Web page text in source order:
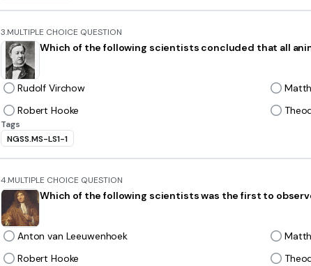
3.MULTIPLE CHOICE QUESTION
Which of the following scientists concluded that all
Rudolf Virchow
Robert Hooke
Tags
NGSS.MS-LS1-1
4.MULTIPLE CHOICE QUESTION
Which of the following scientists was the first to
Anton van Leeuwenhoek
Robert Hooke